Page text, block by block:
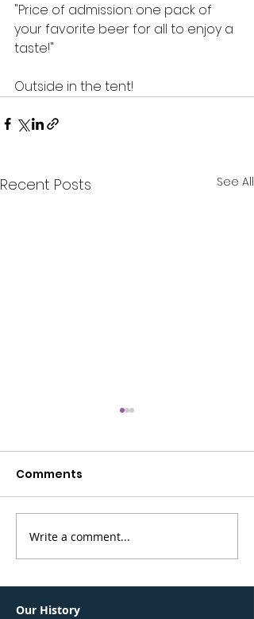
"Price of admission: one pack of
your favorite beer for all to enjoy a
taste!"
Outside in the tent!
Recent Posts See All
Greater Summit
Jewish Community
Connections Lunch &
Learn
Comments
Write a comment...
Our History